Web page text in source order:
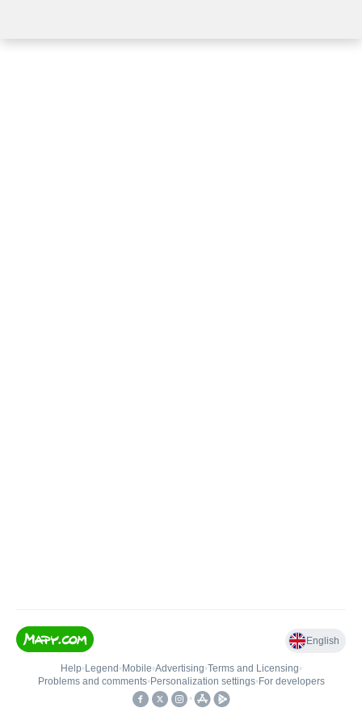
English
Help• Legend • Mobile•Advertising•Terms and Licensing•
Problems and comments• Personalization settings• For developers
•